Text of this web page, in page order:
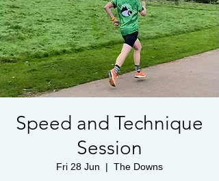
Speed and Technique
Session
Fri 28 Jun
  |
The Downs